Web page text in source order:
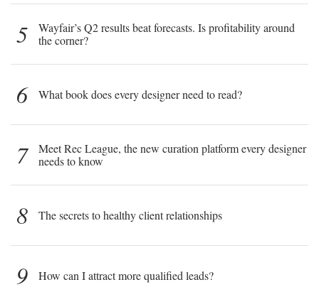
5
Wayfair’s Q2 results beat forecasts. Is profitability around
the corner?
6 What book does every designer need to read?
7
Meet Rec League, the new curation platform every designer
needs to know
8 The secrets to healthy client relationships
9 How can I attract more qualified leads?